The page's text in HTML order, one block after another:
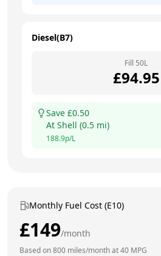
Diesel(B7)
Fill 50L
£94.95
Save £0.50
At Shell (0.5 mi)
188.9p/L
Monthly Fuel Cost (E10)
£149/month
Based on800 miles/month at40 MPG